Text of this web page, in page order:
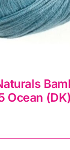
Ocean